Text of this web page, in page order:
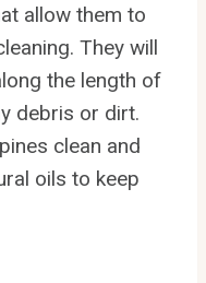
allow them to
They will
the length of
debris or dirt.
clean and
oils to keep